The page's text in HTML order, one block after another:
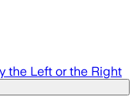
the Left or the Right